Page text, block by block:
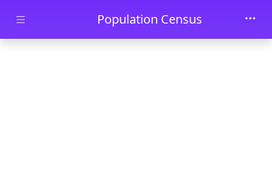
Skip to main contentPopulation Census